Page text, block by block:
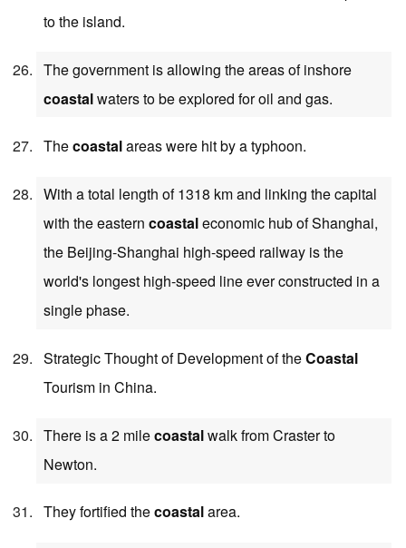
to the island.
The government is allowing the areas of inshore
coastalwaters to be explored for oil and gas.
Thecoastalareas were hit by a typhoon.
With a total length of 1318 km and linking the capital
with the eastern coastaleconomic hub of Shanghai,
the Beijing-Shanghai high-speed railway is the
world's longest high-speed line ever constructed in a
single phase.
Strategic Thought of Development of theCoastal
Tourism in China.
There is a 2 milecoastalwalk from Craster to
Newton.
They fortified thecoastalarea.